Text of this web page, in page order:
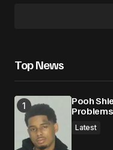
Top News
Pooh
Latest